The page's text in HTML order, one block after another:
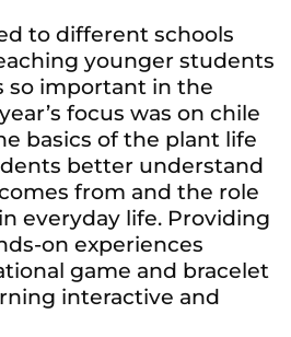
to different schools
younger students
so important in the
focus was on chile
basics of the plant life
better understand
from and the role
everyday life. Providing
on experiences
game and bracelet
interactive and